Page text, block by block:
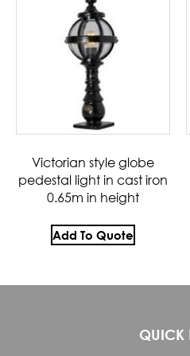
Victorian style globe
pedestal light in cast iron
0.65m in height
Add To Quote
QUICK